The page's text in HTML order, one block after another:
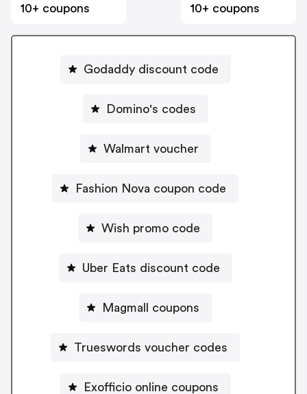
10+ coupons
10+ coupons
Godaddy discount code
Domino's codes
Walmart voucher
Fashion Nova coupon code
Wish promo code
Uber Eats discount code
Magmall coupons
Trueswords voucher codes
Exofficio online coupons